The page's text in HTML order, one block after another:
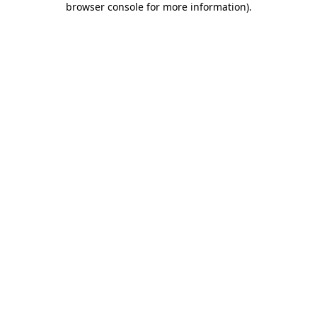
browser console for more information).